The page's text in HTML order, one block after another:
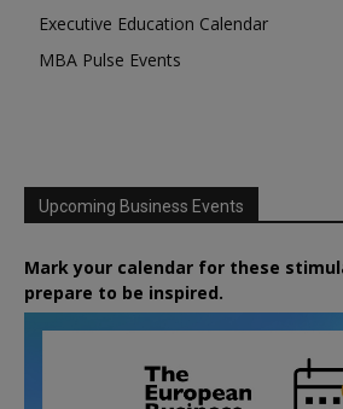
Executive Education Calendar
MBA Pulse Events
Upcoming Business Events
Mark your calendar for these
prepare to be inspired.